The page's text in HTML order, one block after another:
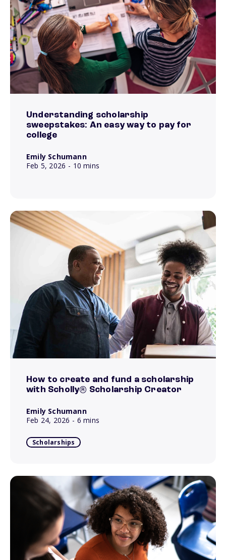
Understanding scholarship
sweepstakes: An easy way to pay for
college
Emily Schumann
Feb 5, 2026 - 10 mins
How to create and fund a scholarship
with Scholly® Scholarship Creator
Emily Schumann
Feb 24, 2026 - 6 mins
Scholarships